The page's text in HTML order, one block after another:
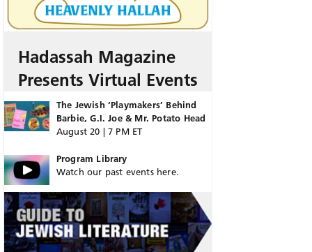
Hadassah Magazine
Presents Virtual Events
The Jewish ‘Playmakers’ Behind
Barbie, G.I. Joe & Mr. Potato Head
August 20 | 7 PM ET
Program Library
Watch our past events here.